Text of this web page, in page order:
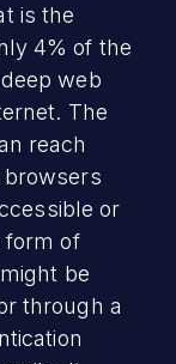
is the
4% of the
web
The
reach
or
form of
be
through a